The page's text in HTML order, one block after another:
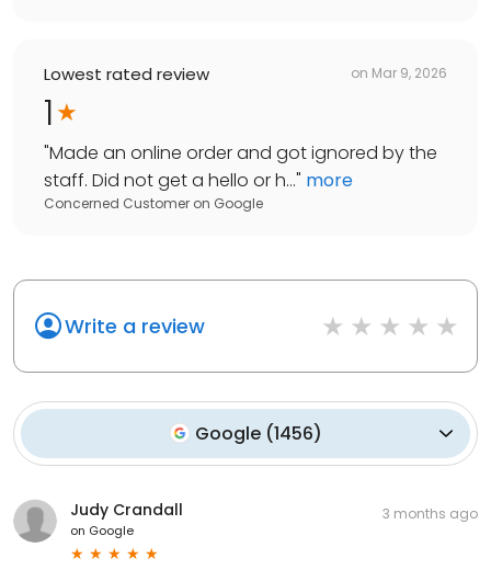
Lowest rated review on Mar 9, 2026
1
"Made an online order and got ignored by the
staff. Did not get a hello or h..." more
Concerned Customer on Google
Write a review
Google (1456)
Judy Crandall
on Google
3 months ago